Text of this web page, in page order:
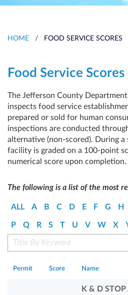
HOME / FOOD SERVICE SCORES
Food Service Scores
The Jefferson County
inspects food service
prepared or sold for human
inspections are conducted
alternative (non-scored). During
facility is graded on a 100-point
numerical score upon completion.
The following is a list of the most
ALL A B C D E F G H
P Q R S T U V W X
Permit Score Name
K & D